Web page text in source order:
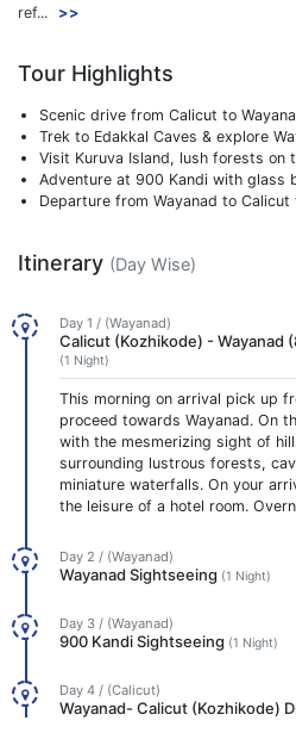
ref...
>>
Tour Highlights
Scenic drive from Calicut to
Trek to Edakkal Caves & explore
Visit Kuruva Island, lush forests on
Adventure at 900 Kandi with glass
Departure from Wayanad to
Itinerary (Day Wise)
Day 1 / (Wayanad)
Calicut (Kozhikode) - Wayanad
(1 Night)
This morning on arrival pick up
proceed towards Wayanad. On
with the mesmerizing sight of
surrounding lustrous forests,
miniature waterfalls. On your
the leisure of a hotel room.
Day 2 / (Wayanad)
Wayanad Sightseeing (1 Night)
Day 3 / (Wayanad)
900 Kandi Sightseeing (1 Night)
Day 4 / (Calicut)
Wayanad- Calicut (Kozhikode)